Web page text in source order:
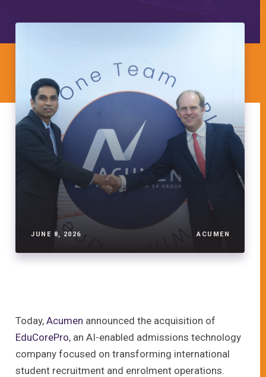
JUNE 8, 2026 ACUMEN
Today, Acumen announced the acquisition of
EduCorePro, an AI-enabled admissions technology
company focused on transforming international
student recruitment and enrolment operations.